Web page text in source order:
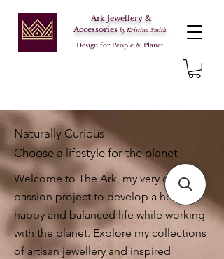
Ark Jewellery &
Accessories by Kristina Smith
Design for People & Planet
Naturally Curious
Choose a lifestyle for the planet
Welcome to The Ark, my very own
passion project to develop a healthy,
happy and balanced life while working
with the planet. Explore my collections
of artisan jewellery and inspired